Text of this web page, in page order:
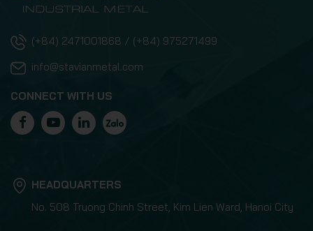
(+84) 2471001868 / (+84) 975271499
info@stavianmetal.com
CONNECT WITH US
HEADQUARTERS
No. 508 Truong Chinh Street, Kim Lien Ward, Hanoi City